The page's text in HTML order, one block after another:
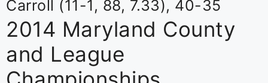
Carroll (11-1, 88, 7.33), 40-35
2014 Maryland County
and League